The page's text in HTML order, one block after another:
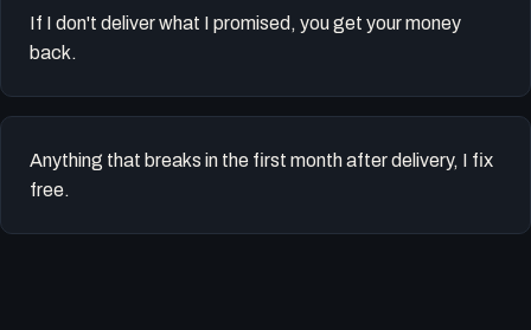
If I don't deliver what I promised, you get your money
back.
Anything that breaks in the first month after delivery, I fix
free.